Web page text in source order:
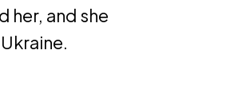
her, and she